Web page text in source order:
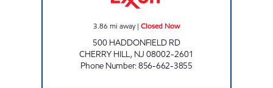
3.86 mi away| Closed Now
500 HADDONFIELD RD
CHERRY HILL, NJ 08002-2601
Phone Number:856-662-3855